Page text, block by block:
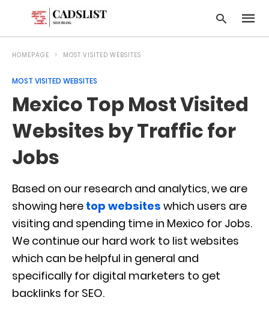
Type
your
HOMEPAGE MOST VISITED WEBSITES
MOST VISITED WEBSITES
Mexico Top Most Visited
Websites by Traffic for
Jobs
Based on our research and analytics, we are
showing here top websites which users are
visiting and spending time in Mexico for Jobs.
We continue our hard work to list websites
which can be helpful in general and
specifically for digital marketers to get
backlinks for SEO.